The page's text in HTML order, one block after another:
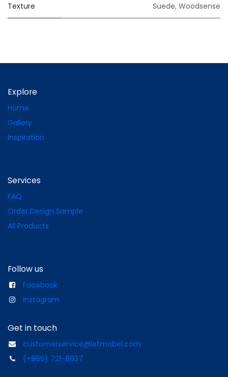
Texture Suede, Woodsense
Explore
Home
Gallery
Inspiration
Services
FAQ
Order Design Sample
All Products
Follow us
Facebook
Instagram
Get in touch
customerservice@letmobel.com
(+866) 721-8837